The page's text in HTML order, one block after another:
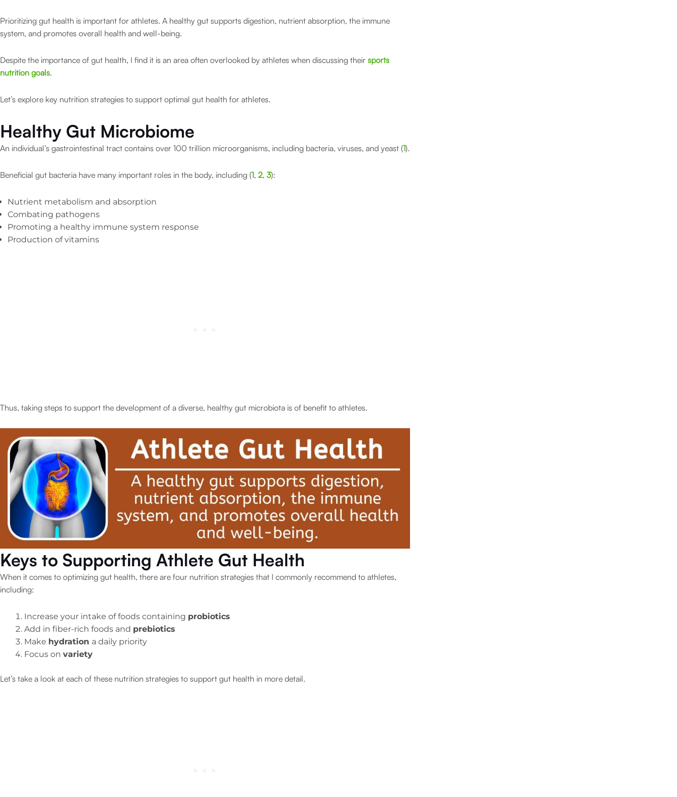
Prioritizing gut health is important for athletes. A healthy gut supports digestion, nutrient absorption, the immune
system, and promotes overall health and well-being.
Despite the importance of gut health, I find it is an area often overlooked by athletes when discussing their sports
nutrition goals.
Let’s explore key nutrition strategies to support optimal gut health for athletes.
Healthy Gut Microbiome
An individual’s gastrointestinal tract contains over 100 trillion microorganisms, including bacteria, viruses, and yeast (1).
Beneficial gut bacteria have many important roles in the body, including (1, 2, 3):
Nutrient metabolism and absorption
Combating pathogens
Promoting a healthy immune system response
Production of vitamins
Thus, taking steps to support the development of a diverse, healthy gut microbiota is of benefit to athletes.
Keys to Supporting Athlete Gut Health
When it comes to optimizing gut health, there are four nutrition strategies that I commonly recommend to athletes,
including:
Increase your intake of foods containing probiotics
Add in fiber-rich foods and prebiotics
Make hydration a daily priority
Focus on variety
Let’s take a look at each of these nutrition strategies to support gut health in more detail.